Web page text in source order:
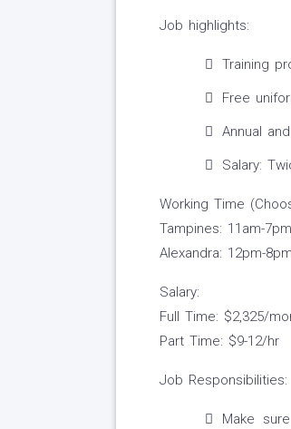
Job highlights:
Training
Free
Annual
Salary:
Working Time
Tampines: 11am-
Alexandra: 12pm-8pm
Salary:
Full Time: $2,325/
Part Time: $9-12/hr
Job Responsibilities:
Make